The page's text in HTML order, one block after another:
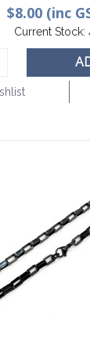
$8.00 (inc
Current Stock: